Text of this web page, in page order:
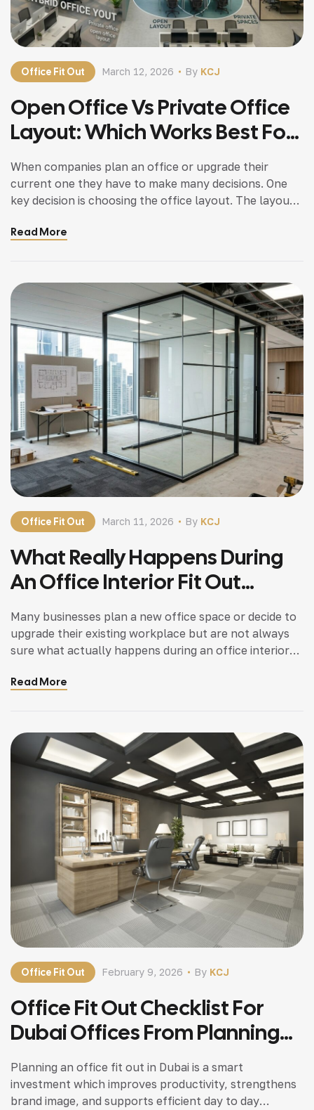
Office Fit Out By KCJ
March 12, 2026
Open Office Vs Private Office
Layout: Which Works Best For
Dubai Businesses?
When companies plan an office or upgrade their
current one they have to make many decisions. One
key decision is choosing the office layout. The layout
are, how well they communicate, their privacy and the
Read More
Office Fit Out By KCJ
March 11, 2026
What Really Happens During
An Office Interior Fit Out
Project
Many businesses plan a new office space or decide to
upgrade their existing workplace but are not always
sure what actually happens during an office interior
have questions about planning, approvals,
Read More
Office Fit Out By KCJ
February 9, 2026
Office Fit Out Checklist For
Dubai Offices From Planning
To Execution
Planning an office fit out in Dubai is a smart
investment which improves productivity, strengthens
brand image, and supports efficient day to day